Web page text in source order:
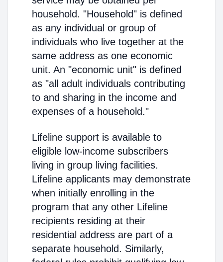
household. "Household" is defined
as any individual or group of
individuals who live together at the
same address as one economic
unit. An "economic unit" is defined
as "all adult individuals contributing
to and sharing in the income and
expenses of a household."
Lifeline support is available to
eligible low-income subscribers
living in group living facilities.
Lifeline applicants may demonstrate
when initially enrolling in the
program that any other Lifeline
recipients residing at their
residential address are part of a
separate household. Similarly,